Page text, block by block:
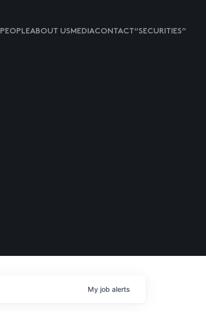
PEOPLEABOUT USMEDIACONTACT “SECURITIES”
My job alerts